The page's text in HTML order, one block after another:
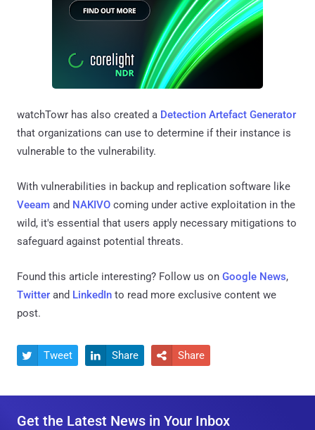
watchTowr has also created a Detection Artefact Generator
that organizations can use to determine if their instance is
vulnerable to the vulnerability.
With vulnerabilities in backup and replication software like
Veeam and NAKIVO coming under active exploitation in the
wild, it's essential that users apply necessary mitigations to
safeguard against potential threats.
Found this article interesting? Follow us on Google News,
Twitter and LinkedIn to read more exclusive content we
post.
 Tweet  Share  Share
Get the Latest News in Your Inbox